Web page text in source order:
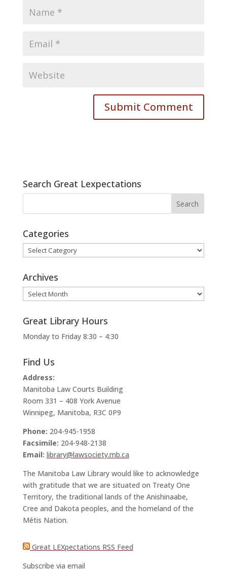
Search Great Lexpectations
Categories
Categories
Archives
Archives
Great Library Hours
Monday to Friday 8:30 – 4:30
Find Us
Address:
Manitoba Law Courts Building
Room 331 – 408 York Avenue
Winnipeg, Manitoba, R3C 0P9
Phone: 204-945-1958
Facsimile: 204-948-2138
Email: library@lawsociety.mb.ca
The Manitoba Law Library would like to acknowledge
with gratitude that we are situated on Treaty One
Territory, the traditional lands of the Anishinaabe,
Cree and Dakota peoples, and the homeland of the
Métis Nation.
Great LEXpectations RSS Feed
Subscribe via email